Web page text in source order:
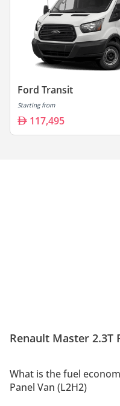
Ford Transit
Starting from
117,495
Renault Master 2.3T
What is the fuel
Panel Van (L2H2)